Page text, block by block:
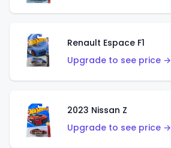
Renault Espace F1
Upgrade to see price →
2023 Nissan Z
Upgrade to see price →